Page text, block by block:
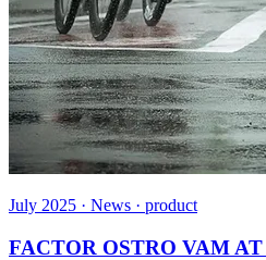
July 2025 · News · product
FACTOR OSTRO VAM